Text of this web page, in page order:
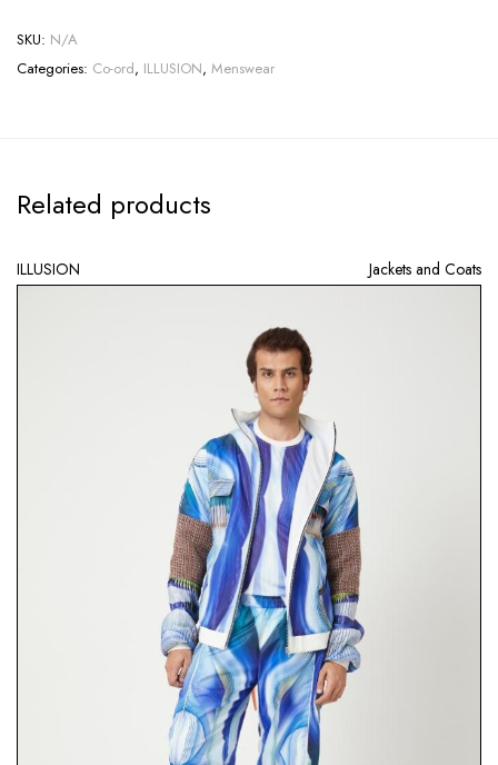
SKU: N/A
Categories: Co-ord, ILLUSION, Menswear
Related products
ILLUSION Jackets and Coats